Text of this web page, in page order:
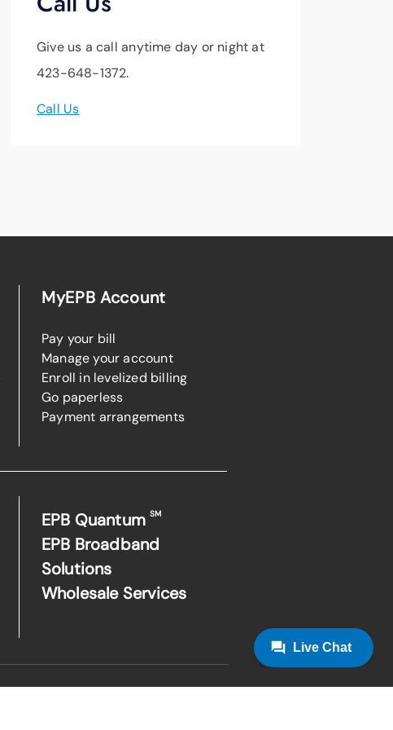
Give us a call anytime day or night at
423-648-1372.
Call Us
MyEPB Account
Pay your bill
Manage your account
Enroll in levelized billing
Go paperless
Payment arrangements
EPB QuantumSM
EPB Broadband
Solutions
Wholesale Services